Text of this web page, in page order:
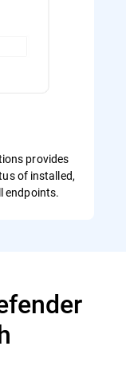
provides
of installed,
endpoints.